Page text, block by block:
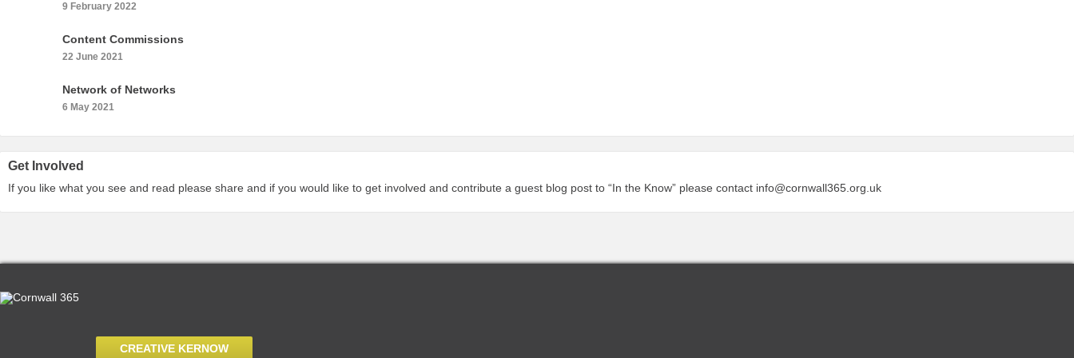
9 February 2022
Content Commissions
22 June 2021
Network of Networks
6 May 2021
Get Involved
If you like what you see and read please share and if you would like to get involved and contribute a guest blog post to “In the Know” please contact info@cornwall365.org.uk
CREATIVE KERNOW